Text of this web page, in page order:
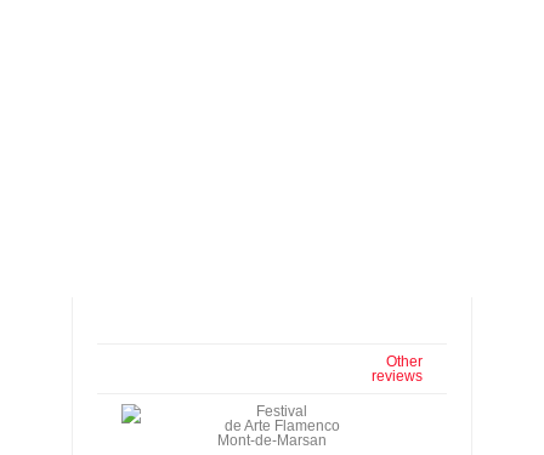
July 1st, 2003. 7:30 p.m., 9:30 p.m.